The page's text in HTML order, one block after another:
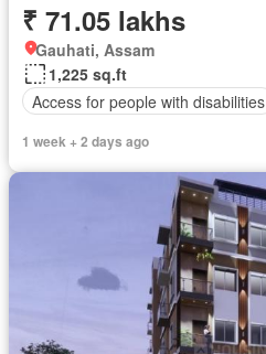
₹ 71.05 lakhs
Gauhati, Assam
1,225 sq.ft
Access for people with disabilities
1 week + 2 days ago